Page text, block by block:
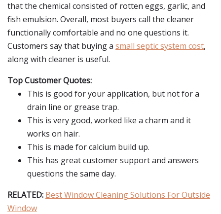
that the chemical consisted of rotten eggs, garlic, and
fish emulsion. Overall, most buyers call the cleaner
functionally comfortable and no one questions it.
Customers say that buying a small septic system cost,
along with cleaner is useful.
Top Customer Quotes:
This is good for your application, but not for a
drain line or grease trap.
This is very good, worked like a charm and it
works on hair.
This is made for calcium build up.
This has great customer support and answers
questions the same day.
RELATED: Best Window Cleaning Solutions For Outside
Window